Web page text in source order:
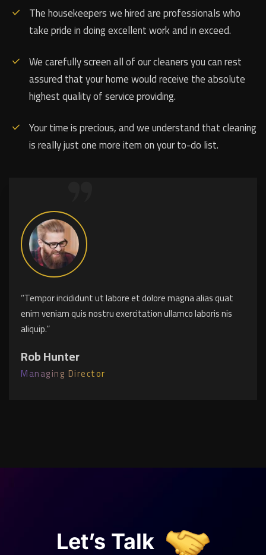
The housekeepers we hired are professionals who
take pride in doing excellent work and in exceed.
We carefully screen all of our cleaners you can rest
assured that your home would receive the absolute
highest quality of service providing.
Your time is precious, and we understand that cleaning
is really just one more item on your to-do list.
‘’Tempor incididunt ut labore et dolore magna alias quat
enim veniam quis nostru exercitation ullamco laboris nis
aliquip.’’
Rob Hunter
Managing Director
Let’s Talk